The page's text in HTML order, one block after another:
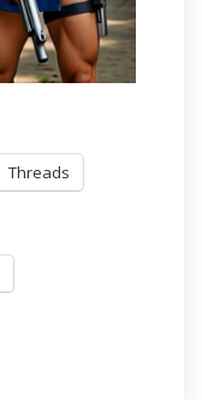
Threads